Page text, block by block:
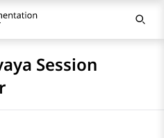
Session